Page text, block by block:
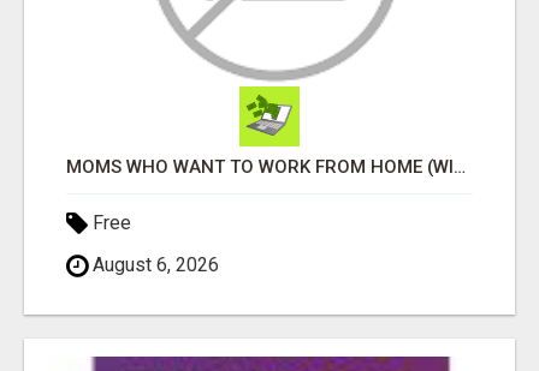
MOMS WHO WANT TO WORK FROM HOME (WITHOUT DMS OR SALES CALLS)....THIS IS FOR YOU
Free
August 6, 2026